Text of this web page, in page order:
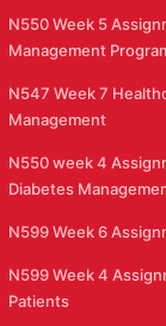
N550 Week 5
Management
N547 Week 7
Management
N550 week 4
Diabetes
N599 Week 6
N599 Week 4
Patients